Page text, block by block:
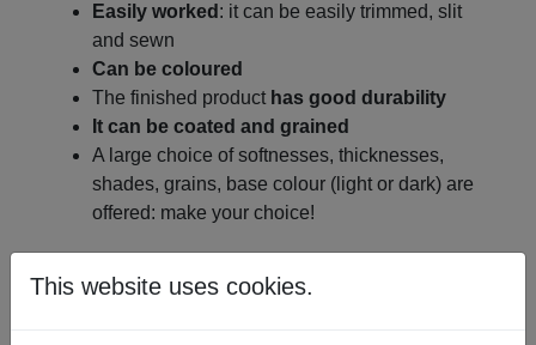
Easily worked : it can be easily trimmed, slit
and sewn
Can be coloured
The finished product has good durability
It can be coated and grained
A large choice of softnesses, thicknesses,
shades, grains, base colour (light or dark) are
offered: make your choice!
This website uses cookies.